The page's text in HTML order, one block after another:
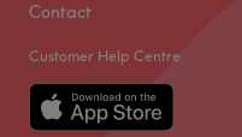
Contact
Customer Help Centre